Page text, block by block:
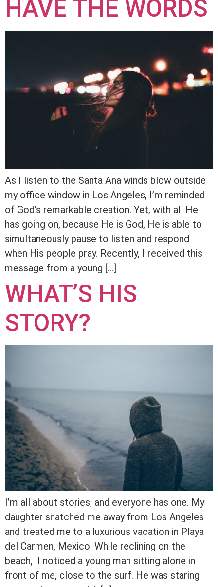
HAVE THE WORDS
As I listen to the Santa Ana winds blow outside
my office window in Los Angeles, I’m reminded
of God’s remarkable creation. Yet, with all He
has going on, because He is God, He is able to
simultaneously pause to listen and respond
when His people pray. Recently, I received this
message from a young […]
WHAT’S HIS
STORY?
I’m all about stories, and everyone has one. My
daughter snatched me away from Los Angeles
and treated me to a luxurious vacation in Playa
del Carmen, Mexico. While reclining on the
beach, I noticed a young man sitting alone in
front of me, close to the surf. He was staring